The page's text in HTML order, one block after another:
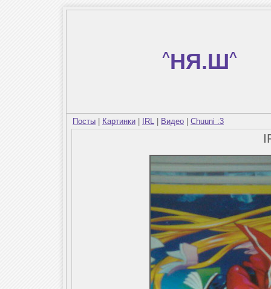
^НЯ.Ш^
Посты Картинки IRL Видео Chuuni :3